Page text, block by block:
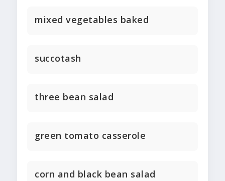
mixed vegetables baked
succotash
three bean salad
green tomato casserole
corn and black bean salad